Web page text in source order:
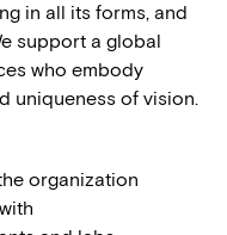
in all its forms, and
support a global
who embody
uniqueness of vision.
organization